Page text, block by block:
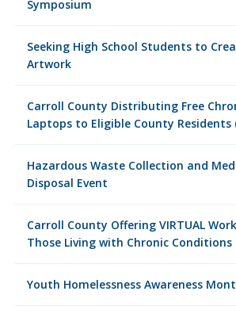
Symposium
Seeking High School Students to
Artwork
Carroll County Distributing Free
Laptops to Eligible County Residents
Hazardous Waste Collection and
Disposal Event
Carroll County Offering VIRTUAL
Those Living with Chronic Conditions
Youth Homelessness Awareness